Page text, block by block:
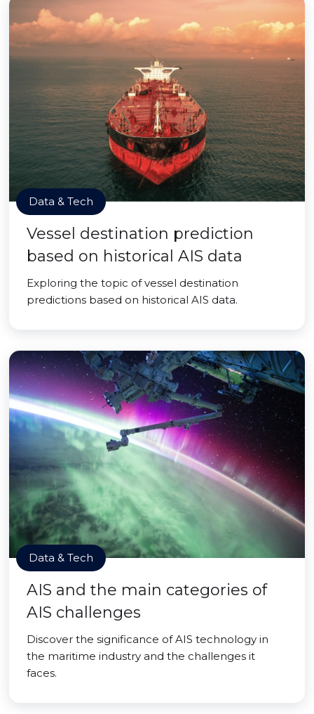
Data & Tech
Vessel destination prediction
based on historical AIS data
Exploring the topic of vessel destination
predictions based on historical AIS data.
Data & Tech
AIS and the main categories of
AIS challenges
Discover the significance of AIS technology in
the maritime industry and the challenges it
faces.